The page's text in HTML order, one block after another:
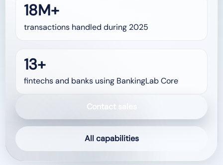
18M+
transactions handled during 2025
13+
fintechs and banks using BankingLab Core
Contact sales
All capabilities